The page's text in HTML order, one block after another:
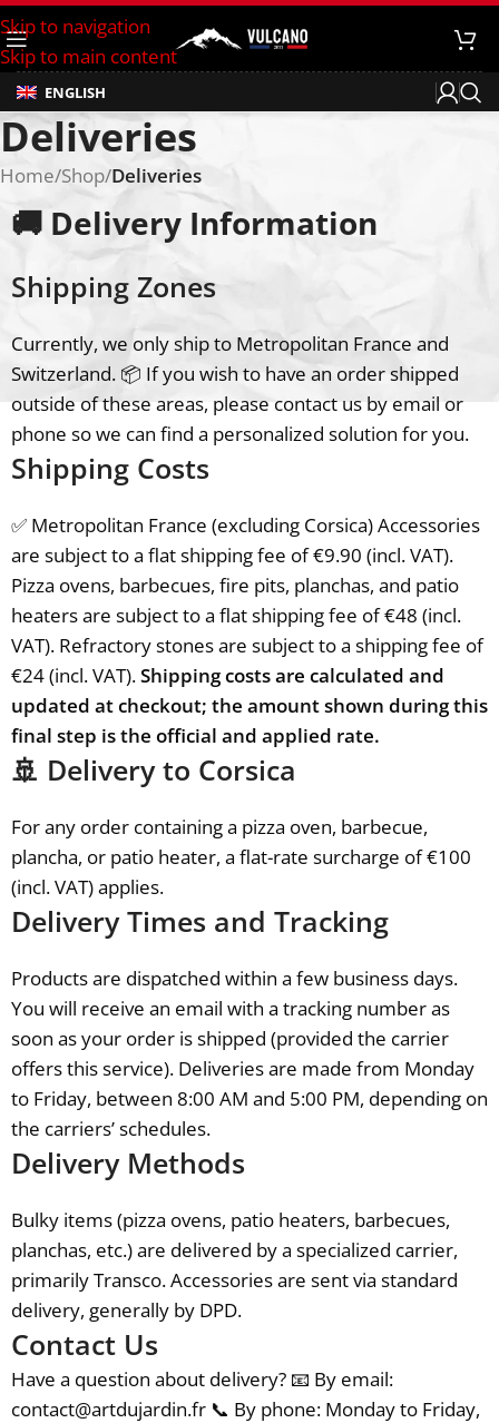
Skip to navigation
Skip to main content
ENGLISH
Deliveries
Home/Shop/Deliveries
🚚 Delivery Information
Shipping Zones
Currently, we only ship to Metropolitan France and
Switzerland. 📦 If you wish to have an order shipped
outside of these areas, please contact us by email or
phone so we can find a personalized solution for you.
Shipping Costs
✅ Metropolitan France (excluding Corsica) Accessories
are subject to a flat shipping fee of €9.90 (incl. VAT).
Pizza ovens, barbecues, fire pits, planchas, and patio
heaters are subject to a flat shipping fee of €48 (incl.
VAT). Refractory stones are subject to a shipping fee of
€24 (incl. VAT).Shipping costs are calculated and
updated at checkout; the amount shown during this
final step is the official and applied rate.
🚢 Delivery to Corsica
For any order containing a pizza oven, barbecue,
plancha, or patio heater, a flat-rate surcharge of €100
(incl. VAT) applies.
Delivery Times and Tracking
Products are dispatched within a few business days.
You will receive an email with a tracking number as
soon as your order is shipped (provided the carrier
offers this service). Deliveries are made from Monday
to Friday, between 8:00 AM and 5:00 PM, depending on
the carriers’ schedules.
Delivery Methods
Bulky items (pizza ovens, patio heaters, barbecues,
planchas, etc.) are delivered by a specialized carrier,
primarily Transco. Accessories are sent via standard
delivery, generally by DPD.
Contact Us
Have a question about delivery? 📧 By email:
contact@artdujardin.fr 📞 By phone: Monday to Friday,